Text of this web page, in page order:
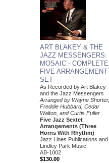
ART BLAKEY & THE
JAZZ MESSENGERS:
MOSAIC - COMPLETE
FIVE ARRANGEMENT
SET
As Recorded by Art Blakey
and the Jazz Messengers
Arranged by Wayne Shorter,
Freddie Hubbard, Cedar
Walton, and Curtis Fuller
Five Jazz Sextet
Arrangements (Three
Horns With Rhythm)
Jazz Lines Publications and
Lindley Park Music
AB-1002
$130.00